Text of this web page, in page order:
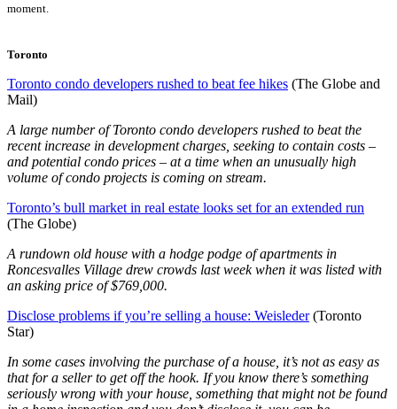
moment.
Toronto
Toronto condo developers rushed to beat fee hikes (The Globe and
Mail)
A large number of Toronto condo developers rushed to beat the
recent increase in development charges, seeking to contain costs –
and potential condo prices – at a time when an unusually high
volume of condo projects is coming on stream.
Toronto’s bull market in real estate looks set for an extended run
(The Globe)
A rundown old house with a hodge podge of apartments in
Roncesvalles Village drew crowds last week when it was listed with
an asking price of $769,000.
Disclose problems if you’re selling a house: Weisleder(Toronto
Star)
In some cases involving the purchase of a house, it’s not as easy as
that for a seller to get off the hook. If you know there’s something
seriously wrong with your house, something that might not be found